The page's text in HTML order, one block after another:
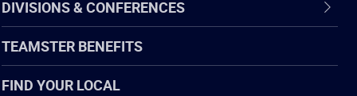
DIVISIONS & CONFERENCES
TEAMSTER BENEFITS
FIND YOUR LOCAL